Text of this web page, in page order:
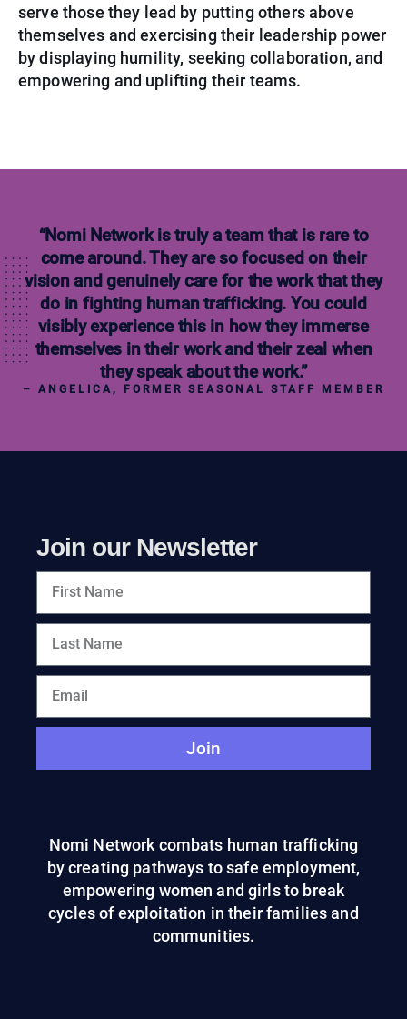
serve those they lead by putting others above
themselves and exercising their leadership power
by displaying humility, seeking collaboration, and
empowering and uplifting their teams.
“Nomi Network is truly a team that is rare to
come around. They are so focused on their
vision and genuinely care for the work that they
do in fighting human trafficking. You could
visibly experience this in how they immerse
themselves in their work and their zeal when
they speak about the work.”
– ANGELICA, FORMER SEASONAL STAFF MEMBER
Join our Newsletter
Join
Nomi Network combats human trafficking
by creating pathways to safe employment,
empowering women and girls to break
cycles of exploitation in their families and
communities.